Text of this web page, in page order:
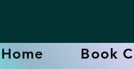
Home Book